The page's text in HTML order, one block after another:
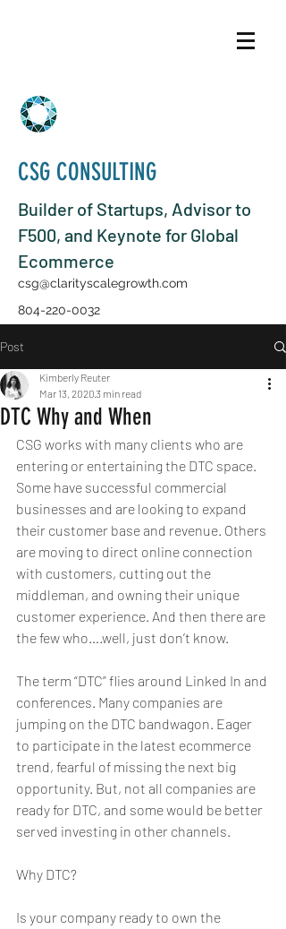
CSG CONSULTING
Builder of Startups, Advisor to
F500, and Keynote for Global
Ecommerce
csg@clarityscalegrowth.com
804-220-0032
Post
DTC Why and When
Kimberly Reuter
Mar 13, 20203 min read
CSG works with many clients who are
entering or entertaining the DTC space.
Some have successful commercial
businesses and are looking to expand
their customer base and revenue. Others
are moving to direct online connection
with customers, cutting out the
middleman, and owning their unique
customer experience. And then there are
the few who….well, just don’t know.
The term “DTC” flies around Linked In and
conferences. Many companies are
jumping on the DTC bandwagon. Eager
to participate in the latest ecommerce
trend, fearful of missing the next big
opportunity. But, not all companies are
ready for DTC, and some would be better
served investing in other channels.
Why DTC?
Is your company ready to own the